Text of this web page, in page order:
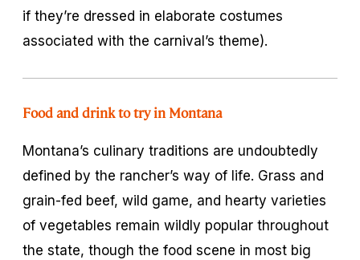
if they’re dressed in elaborate costumes
associated with the carnival’s theme).
Food and drink to try in Montana
Montana’s culinary traditions are undoubtedly
defined by the rancher’s way of life. Grass and
grain-fed beef, wild game, and hearty varieties
of vegetables remain wildly popular throughout
the state, though the food scene in most big